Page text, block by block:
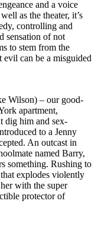
and a voice
as the theater, it’s
controlling and
sensation of not
to stem from the
evil can be a misguided
Wilson) – our good-
apartment,
dig him and sex-
to a Jenny
An outcast in
named Barry,
something. Rushing to
explodes violently
with the super
protector of